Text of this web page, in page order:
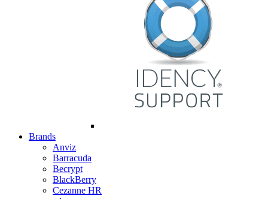
Brands
Anviz
Barracuda
Becrypt
BlackBerry
Cezanne HR